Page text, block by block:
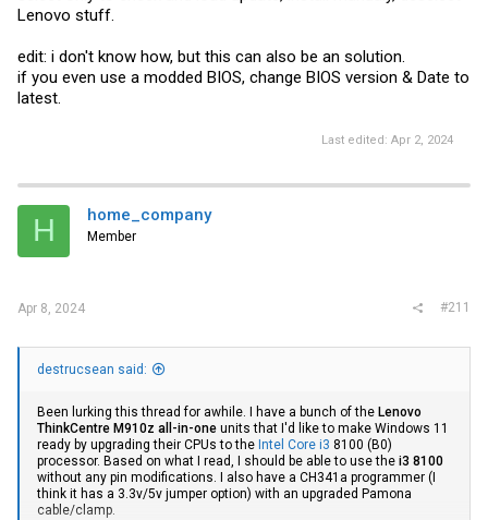
Lenovo stuff.
edit: i don't know how, but this can also be an solution.
if you even use a modded BIOS, change BIOS version & Date to
latest.
Last edited: Apr 2, 2024
H home_company
Member
Apr 8, 2024 #211
destrucsean said:
Been lurking this thread for awhile. I have a bunch of the Lenovo
ThinkCentre M910z all-in-one units that I'd like to make Windows 11
ready by upgrading their CPUs to the Intel Core i3 8100 (B0)
processor. Based on what I read, I should be able to use the i3 8100
without any pin modifications. I also have a CH341a programmer (I
think it has a 3.3v/5v jumper option) with an upgraded Pamona
cable/clamp.